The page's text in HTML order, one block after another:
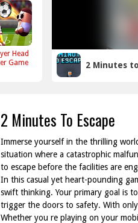
Head
Game
2 Minutes
2 Minutes To Escape
Immerse yourself in the thrilling
situation where a catastrophic
to escape before the facilities are
In this casual yet heart-pounding
swift thinking. Your primary goal is
trigger the doors to safety. With
Whether you re playing on your